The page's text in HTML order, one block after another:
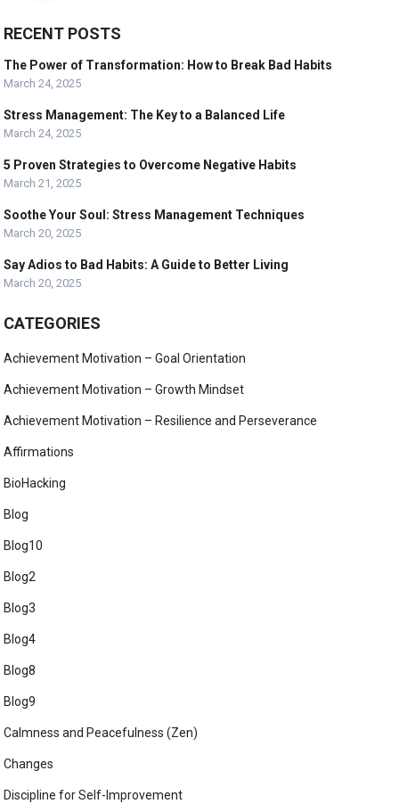
RECENT POSTS
The Power of Transformation: How to Break Bad Habits
March 24, 2025
Stress Management: The Key to a Balanced Life
March 24, 2025
5 Proven Strategies to Overcome Negative Habits
March 21, 2025
Soothe Your Soul: Stress Management Techniques
March 20, 2025
Say Adios to Bad Habits: A Guide to Better Living
March 20, 2025
CATEGORIES
Achievement Motivation – Goal Orientation
Achievement Motivation – Growth Mindset
Achievement Motivation – Resilience and Perseverance
Affirmations
BioHacking
Blog
Blog10
Blog2
Blog3
Blog4
Blog8
Blog9
Calmness and Peacefulness (Zen)
Changes
Discipline for Self-Improvement